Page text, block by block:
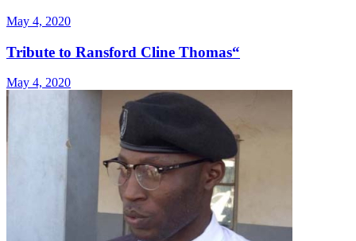
May 4, 2020
Tribute to Ransford Cline Thomas“
May 4, 2020